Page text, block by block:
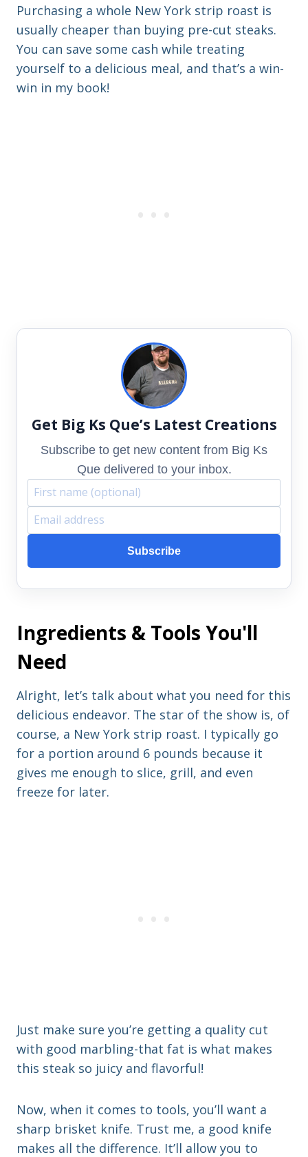
Purchasing a whole New York strip roast is
usually cheaper than buying pre-cut steaks.
You can save some cash while treating
yourself to a delicious meal, and that’s a win-
win in my book!
Get Big Ks Que’s Latest Creations
Subscribe to get new content from Big Ks
Que delivered to your inbox.
F
r
s
n
m
E
a
i
a
d
Subscribe
Ingredients & Tools You'll
Need
Alright, let’s talk about what you need for this
delicious endeavor. The star of the show is, of
course, a New York strip roast. I typically go
for a portion around 6 pounds because it
gives me enough to slice, grill, and even
freeze for later.
Just make sure you’re getting a quality cut
with good marbling-that fat is what makes
this steak so juicy and flavorful!
Now, when it comes to tools, you’ll want a
sharp brisket knife. Trust me, a good knife
makes all the difference. It’ll allow you to